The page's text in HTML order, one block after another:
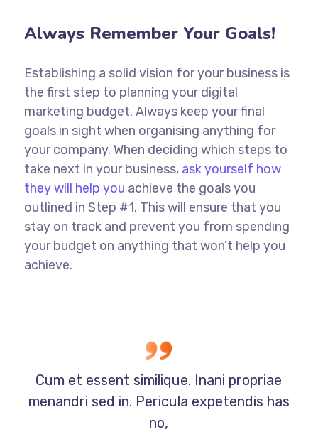
Always Remember Your Goals!
Establishing a solid vision for your business is
the first step to planning your digital
marketing budget. Always keep your final
goals in sight when organising anything for
your company. When deciding which steps to
take next in your business, ask yourself how
they will help you achieve the goals you
outlined in Step #1. This will ensure that you
stay on track and prevent you from spending
your budget on anything that won’t help you
achieve.
Cum et essent similique. Inani propriae
menandri sed in. Pericula expetendis has
no,